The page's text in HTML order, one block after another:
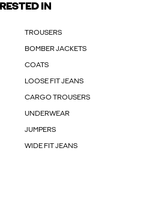
IN
TROUSERS
BOMBER JACKETS
COATS
LOOSE FIT JEANS
CARGO TROUSERS
UNDERWEAR
JUMPERS
WIDE FIT JEANS